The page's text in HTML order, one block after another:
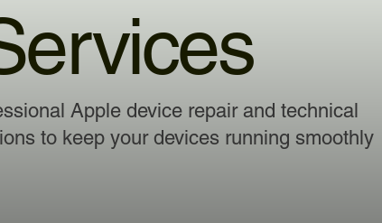
Apple device repair and technical
to keep your devices running smoothly